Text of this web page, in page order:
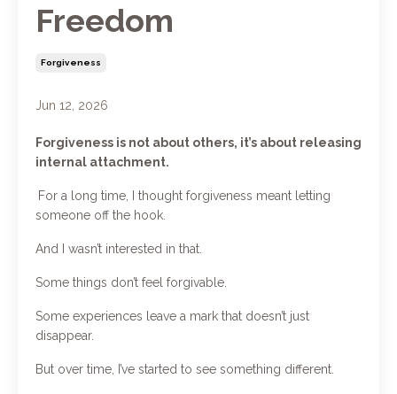
Freedom
Forgiveness
Jun 12, 2026
Forgiveness is not about others, it’s about releasing
internal attachment.
For a long time, I thought forgiveness meant letting
someone off the hook.
And I wasn’t interested in that.
Some things don’t feel forgivable.
Some experiences leave a mark that doesn’t just
disappear.
But over time, I’ve started to see something different.